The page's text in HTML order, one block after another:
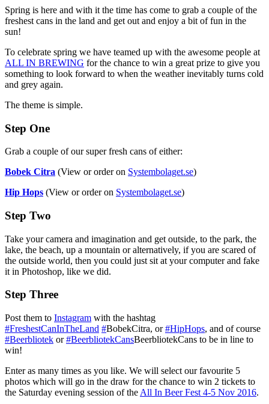
Spring is here and with it the time has come to grab a couple of the
freshest cans in the land and get out and enjoy a bit of fun in the
sun!
To celebrate spring we have teamed up with the awesome people at
ALL IN BREWING for the chance to win a great prize to give you
something to look forward to when the weather inevitably turns cold
and grey again.
The theme is simple.
Step One
Grab a couple of our super fresh cans of either:
Bobek Citra (View or order on Systembolaget.se)
Hip Hops (View or order on Systembolaget.se)
Step Two
Take your camera and imagination and get outside, to the park, the
lake, the beach, up a mountain or alternatively, if you are scared of
the outside world, then you could just sit at your computer and fake
it in Photoshop, like we did.
Step Three
Post them to Instagram with the hashtag
#FreshestCanInTheLand #‎BobekCitra‬, or‪#‎HipHops‬, and of course
#‎Beerbliotek or‎#BeerbliotekCansBeerbliotekCans‬ to be in line to
win!
Enter as many times as you like. We will select our favourite 5
photos which will go in the draw for the chance to win 2 tickets to
the Saturday evening session of the All In Beer Fest 4-5 Nov 2016.